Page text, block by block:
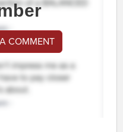
COMMENT